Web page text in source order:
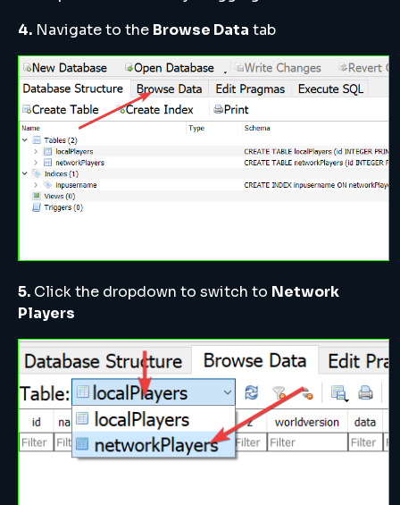
4. Navigate to the Browse Data tab
5. Click the dropdown to switch to Network
Players